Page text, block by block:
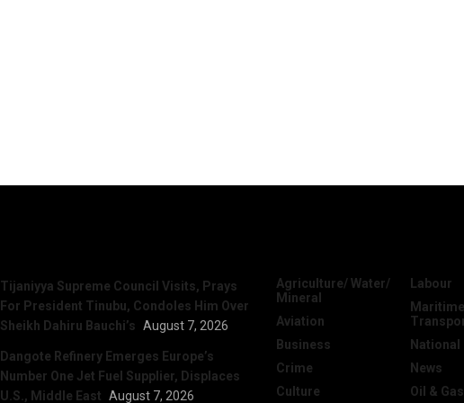
Tijaniyya Supreme Council Visits, Prays
For President Tinubu, Condoles Him Over
Sheikh Dahiru Bauchi’s August 7, 2026
Dangote Refinery Emerges Europe’s
Number One Jet Fuel Supplier, Displaces
U.S., Middle East August 7, 2026
Agriculture/ Water/
Mineral
Aviation
Business
Crime
Culture
Labour
National
News
Oil & Gas